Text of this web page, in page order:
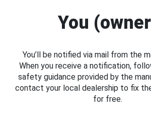
You
You’ll be notified via mail from the
When you receive a notification,
safety guidance provided by the
contact your local dealership to fix
for free.